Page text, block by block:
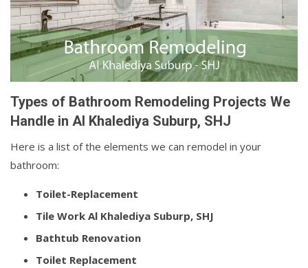
Types of Bathroom Remodeling Projects We
Handle in Al Khalediya Suburp, SHJ
Here is a list of the elements we can remodel in your
bathroom:
Toilet-Replacement
Tile Work Al Khalediya Suburp, SHJ
Bathtub Renovation
Toilet Replacement